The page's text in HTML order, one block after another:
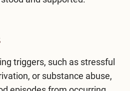
triggers, such as stressful
or substance abuse,